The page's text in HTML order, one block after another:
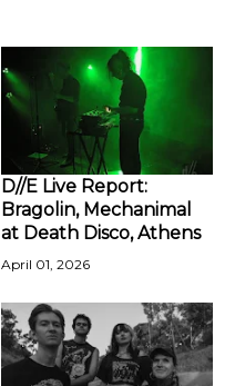
D//E Live Report:
Bragolin, Mechanimal
at Death Disco, Athens
April 01, 2026